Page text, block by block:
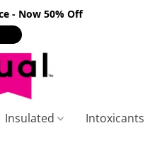
- Now 50% Off
Insulated